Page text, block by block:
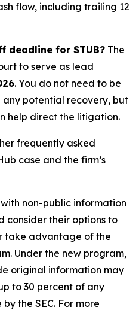
flow, including trailing 12
deadline for STUB? The
to serve as lead
. You do not need to be
potential recovery, but
help direct the litigation.
frequently asked
case and the firm’s
with non-public information
consider their options to
take advantage of the
Under the new program,
original information may
to 30 percent of any
the SEC. For more